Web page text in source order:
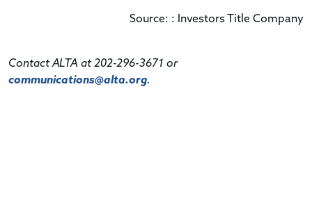
Source: : Investors Title Company
Contact ALTA at 202-296-3671 or
communications@alta.org.